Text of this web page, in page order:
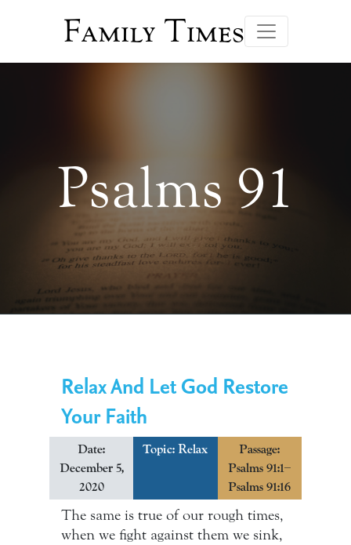
Family Times
Psalms 91
Relax And Let God Restore
Your Faith
Date:
December 5,
2020
Topic:Relax
Passage:
Psalms 91:1–
Psalms 91:16
The same is true of our rough times,
when we fight against them we sink,